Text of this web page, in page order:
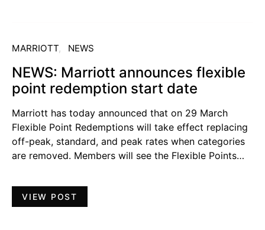
MARRIOTT NEWS
NEWS: Marriott announces flexible
point redemption start date
Marriott has today announced that on 29 March
Flexible Point Redemptions will take effect replacing
off-peak, standard, and peak rates when categories
are removed. Members will see the Flexible Points…
VIEW POST